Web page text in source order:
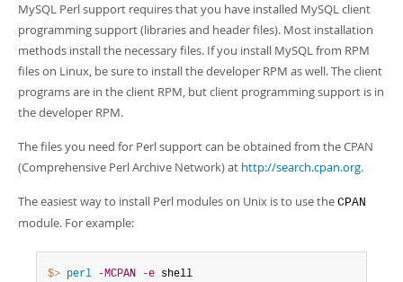
Connectors
More
MySQL.com
Downloads
Developer Zone
PDF (US Ltr)
- 40.2Mb
PDF (A4) - 40.2Mb
Man Pages (TGZ)- 261.9Kb
Man Pages (Zip)- 367.5Kb
- 4.0Mb
Info (Zip)
MySQL Perl support requires that you have installed MySQL client
programming support (libraries and header files). Most installation
methods install the necessary files. If you install MySQL from RPM
files on Linux, be sure to install the developer RPM as well. The client
programs are in the client RPM, but client programming support is in
the developer RPM.
The files you need for Perl support can be obtained from the CPAN
(Comprehensive Perl Archive Network) at http://search.cpan.org.
The easiest way to install Perl modules on Unix is to use the CPAN
module. For example:
$> perl -MCPAN -e shell